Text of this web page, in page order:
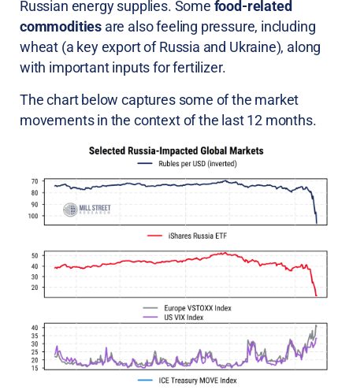
Russian energy supplies. Some food-related
commodities are also feeling pressure, including
wheat (a key export of Russia and Ukraine), along
with important inputs for fertilizer.
The chart below captures some of the market
movements in the context of the last 12 months.